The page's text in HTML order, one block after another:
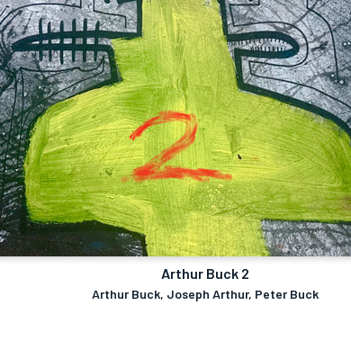
Arthur Buck 2
Arthur Buck, Joseph Arthur, Peter Buck